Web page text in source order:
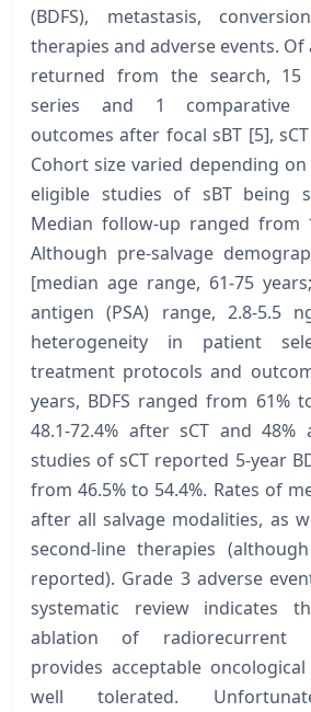
(BDFS), metastasis,
therapies and adverse events.
returned from the search, 15
series and 1 comparative
outcomes after focal sBT [5],
Cohort size varied depending
eligible studies of sBT being
Median follow-up ranged from
Although pre-salvage
[median age range, 61-75
antigen (PSA) range, 2.8-5.5
heterogeneity in patient
treatment protocols and
years, BDFS ranged from 61%
48.1-72.4% after sCT and 48%
studies of sCT reported 5-year
from 46.5% to 54.4%. Rates of
after all salvage modalities, as
second-line therapies
reported). Grade 3 adverse
systematic review indicates
ablation of radiorecurrent
provides acceptable
well tolerated.